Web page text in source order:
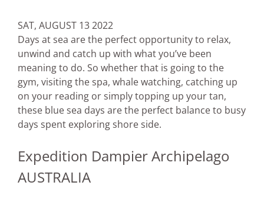
SAT, AUGUST 13 2022
Days at sea are the perfect opportunity to relax,
unwind and catch up with what you’ve been
meaning to do. So whether that is going to the
gym, visiting the spa, whale watching, catching up
on your reading or simply topping up your tan,
these blue sea days are the perfect balance to busy
days spent exploring shore side.
Expedition Dampier Archipelago
AUSTRALIA